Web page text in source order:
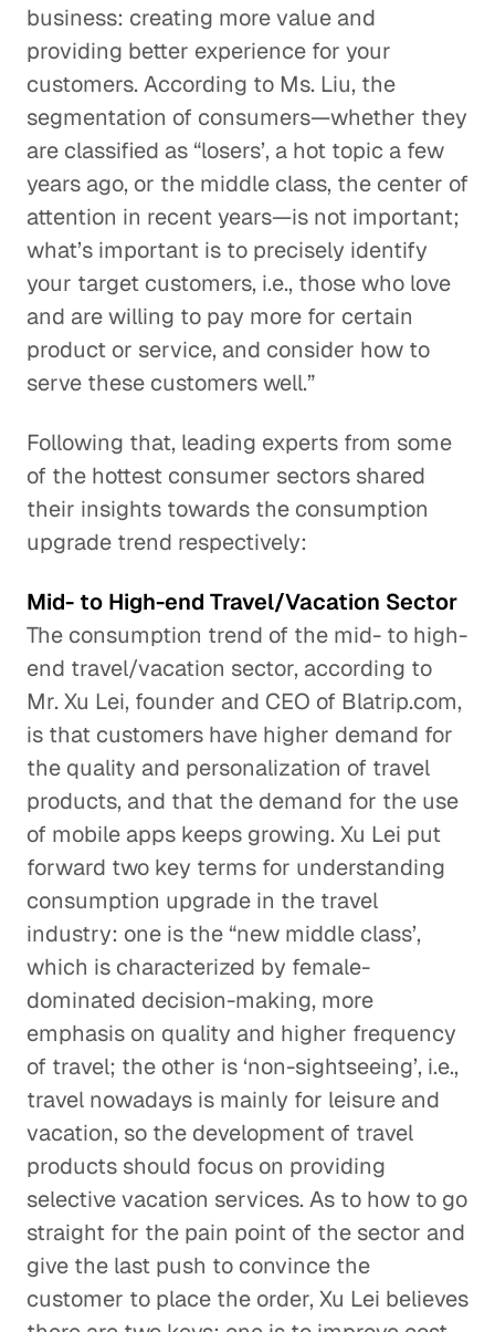
business: creating more value and
providing better experience for your
customers. According to Ms. Liu, the
segmentation of consumers—whether they
are classified as “losers’, a hot topic a few
years ago, or the middle class, the center of
attention in recent years—is not important;
what’s important is to precisely identify
your target customers, i.e., those who love
and are willing to pay more for certain
product or service, and consider how to
serve these customers well.”
Following that, leading experts from some
of the hottest consumer sectors shared
their insights towards the consumption
upgrade trend respectively:
Mid- to High-end Travel/Vacation Sector
The consumption trend of the mid- to high-
end travel/vacation sector, according to
Mr. Xu Lei, founder and CEO of Blatrip.com,
is that customers have higher demand for
the quality and personalization of travel
products, and that the demand for the use
of mobile apps keeps growing. Xu Lei put
forward two key terms for understanding
consumption upgrade in the travel
industry: one is the “new middle class’,
which is characterized by female-
dominated decision-making, more
emphasis on quality and higher frequency
of travel; the other is ‘non-sightseeing’, i.e.,
travel nowadays is mainly for leisure and
vacation, so the development of travel
products should focus on providing
selective vacation services. As to how to go
straight for the pain point of the sector and
give the last push to convince the
customer to place the order, Xu Lei believes